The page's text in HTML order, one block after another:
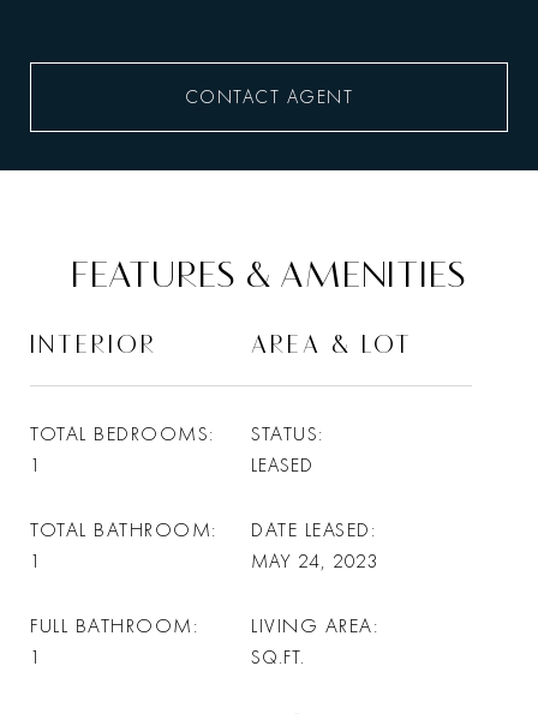
CONTACT AGENT
FEATURES & AMENITIES
INTERIOR
TOTAL BEDROOMS
1
TOTAL BATHROOM
1
FULL BATHROOM
1
AREA & LOT
STATUS
LEASED
DATE LEASED
MAY 24, 2023
LIVING AREA
SQ.FT.